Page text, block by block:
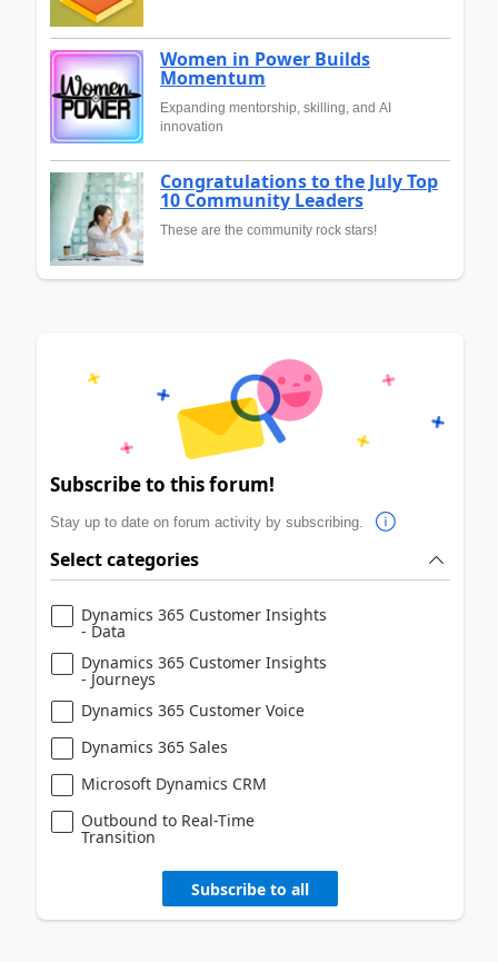
Women in Power Builds
Momentum
Expanding mentorship, skilling, and AI
innovation
Congratulations to the July Top
10 Community Leaders
These are the community rock stars!
Subscribe to this forum!
Stay up to date on forum activity by subscribing.
Select categories
Dynamics 365 Customer Insights
- Data
Dynamics 365 Customer Insights
- Journeys
Dynamics 365 Customer Voice
Dynamics 365 Sales
Microsoft Dynamics CRM
Outbound to Real-Time
Transition
Subscribe to all